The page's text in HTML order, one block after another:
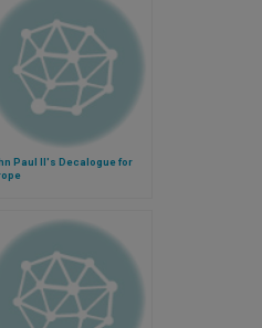
Paul II's Decalogue for